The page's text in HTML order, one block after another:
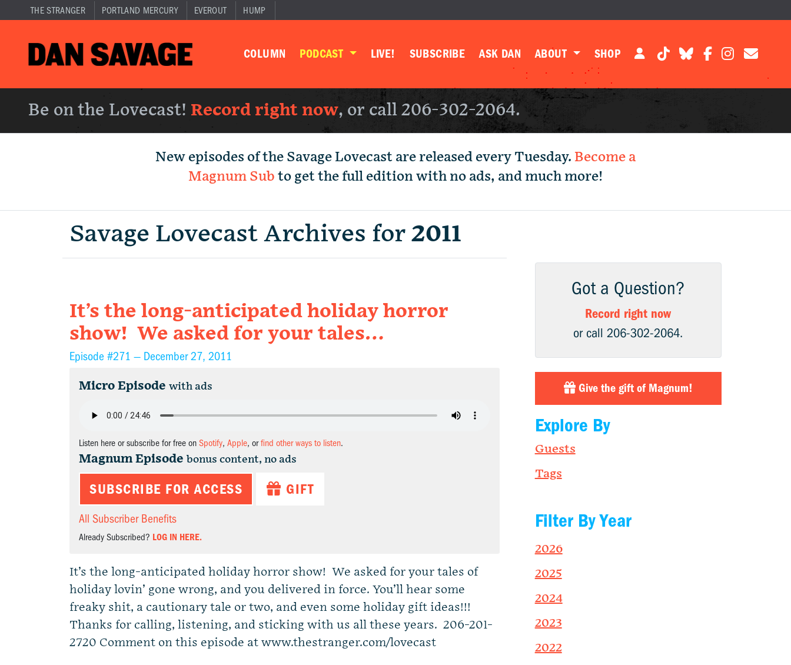
THE STRANGER PORTLAND MERCURY EVEROUT HUMP
COLUMN PODCAST LIVE! SUBSCRIBE ASK DAN ABOUT SHOP
Be on the Lovecast! Record right now, or call 206-302-2064.
New episodes of the Savage Lovecast are released every Tuesday. Become a
Magnum Sub to get the full edition with no ads, and much more!
Savage Lovecast Archives for 2011
It’s the long-anticipated holiday horror
show! We asked for your tales…
Episode #271 — December 27, 2011
Micro Episode with ads
Listen here or subscribe for free on Spotify, Apple, orfind other ways to listen.
Magnum Episode bonus content, no ads
SUBSCRIBE FOR ACCESS GIFT
All Subscriber Benefits
Already Subscribed? LOG IN HERE.
It’s the long-anticipated holiday horror show! We asked for your tales of
holiday lovin’ gone wrong, and you delivered in force. You’ll hear some
freaky shit, a cautionary tale or two, and even some holiday gift ideas!!!
Thanks for calling, listening, and sticking with us all these years. 206-201-
2720 Comment on this episode at www.thestranger.com/lovecast
Got a Question?
Record right now
or call 206-302-2064.
Give the gift of Magnum!
Explore By
Guests
Tags
Filter By Year
2026
2025
2024
2023
2022